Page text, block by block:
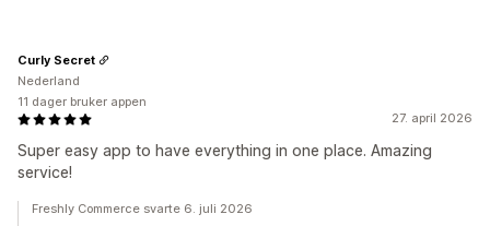
27. april 2026
Super easy app to have everything in one place. Amazing
service!
Curly Secret
Nederland
11 dager bruker appen
Freshly Commerce svarte 6. juli 2026